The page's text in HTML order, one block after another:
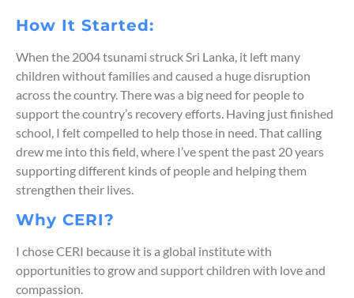
How It Started:
When the 2004 tsunami struck Sri Lanka, it left many
children without families and caused a huge disruption
across the country. There was a big need for people to
support the country’s recovery efforts. Having just finished
school, I felt compelled to help those in need. That calling
drew me into this field, where I’vespent the past 20 years
supportingdifferent kindsof people and helping them
strengthen their lives.
Why CERI?
I chose CERI because it is a global institute with
opportunities to grow and support children with love and
compassion.